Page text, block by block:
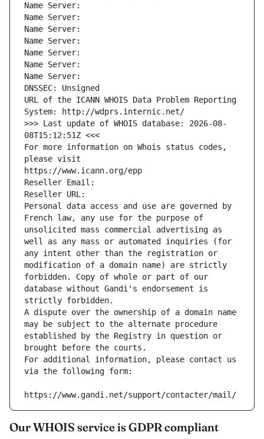
Name Server:
Name Server:
Name Server:
Name Server:
Name Server:
Name Server:
Name Server:
DNSSEC: Unsigned
URL of the ICANN WHOIS Data Problem Reporting
System: http://wdprs.internic.net/
>>> Last update of WHOIS database: 2026-08-
08T15:12:51Z <<<
For more information on Whois status codes,
please visit
https://www.icann.org/epp
Reseller Email:
Reseller URL:
Personal data access and use are governed by
French law, any use for the purpose of
unsolicited mass commercial advertising as
well as any mass or automated inquiries (for
any intent other than the registration or
modification of a domain name) are strictly
forbidden. Copy of whole or part of our
database without Gandi's endorsement is
strictly forbidden.
A dispute over the ownership of a domain name
may be subject to the alternate procedure
established by the Registry in question or
brought before the courts.
For additional information, please contact us
via the following form:
https://www.gandi.net/support/contacter/mail/
Our WHOIS service is GDPR compliant